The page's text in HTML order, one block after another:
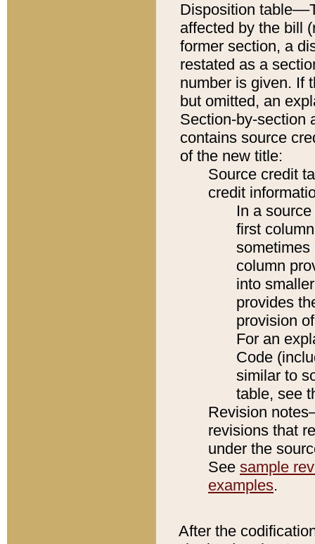
Disposition
affected by the bill
former section, a
restated as a
number is given. If
but omitted, an
Section-by-section
contains source
of the new title:
Source credit
credit
In a
first
sometimes
column
into
provides
provision
For an
Code
similar to
table, see
Revision
revisions that
under the
See sample
examples.
After the